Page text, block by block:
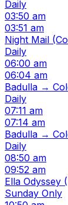
Daily
03:50 am
03:51 am
Night Mail
Daily
06:00 am
06:04 am
Badulla →
Daily
07:11 am
07:14 am
Badulla →
Daily
08:50 am
09:52 am
Ella Odyssey
Sunday Only